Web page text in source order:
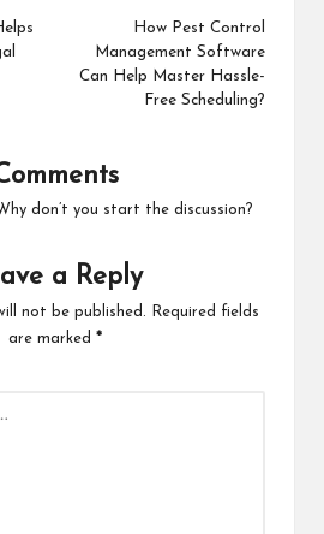
How Pest Control
Management Software
Can Help Master Hassle-
Free Scheduling?
don’t you start the discussion?
a Reply
not be published.
Required fields
are marked *